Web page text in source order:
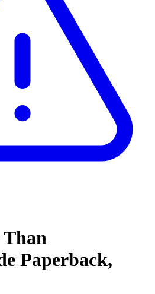
Paperback,